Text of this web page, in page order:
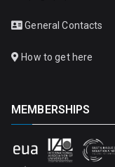
General Contacts
How to get here
MEMBERSHIPS